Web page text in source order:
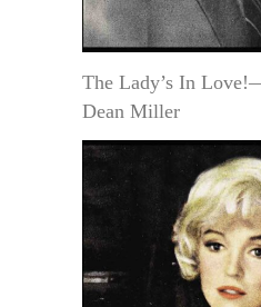
The Lady’s In
Dean Miller